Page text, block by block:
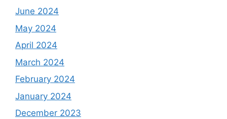
June 2024
May 2024
April 2024
March 2024
February 2024
January 2024
December 2023